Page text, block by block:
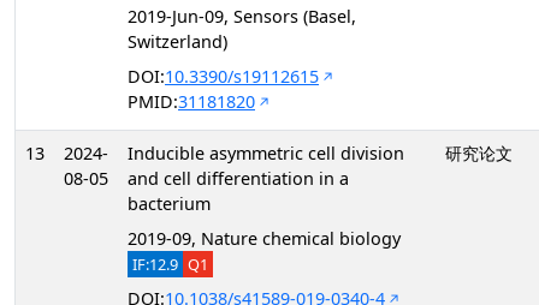
2019-Jun-09, Sensors (Basel,
Switzerland)
DOI:10.3390/s19112615
PMID:31181820
13
2024-
08-05
Inducible asymmetric cell division
and cell differentiation in a
bacterium
2019-09, Nature chemical biology
IF:12.9 Q1
DOI:10.1038/s41589-019-0340-4
研究论文